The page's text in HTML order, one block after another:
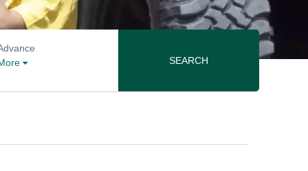
SEARCH